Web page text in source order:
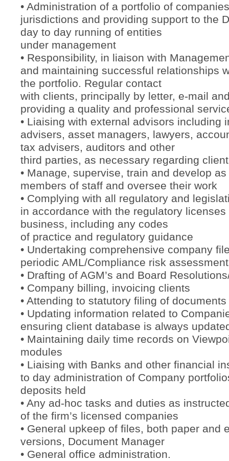
• Administration of a portfolio of
jurisdictions and providing support to the
day to day running of entities
under management
• Responsibility, in liaison with
and maintaining successful relationships
the portfolio. Regular contact
with clients, principally by letter, e-mail
providing a quality and professional
• Liaising with external advisors including
advisers, asset managers, lawyers,
tax advisers, auditors and other
third parties, as necessary regarding
• Manage, supervise, train and develop
members of staff and oversee their work
• Complying with all regulatory and
in accordance with the regulatory
business, including any codes
of practice and regulatory guidance
• Undertaking comprehensive company
periodic AML/Compliance risk
• Drafting of AGM’s and Board
• Company billing, invoicing clients
• Attending to statutory filing of documents
• Updating information related to
ensuring client database is always
• Maintaining daily time records on
modules
• Liaising with Banks and other financial
to day administration of Company
deposits held
• Any ad-hoc tasks and duties as
of the firm’s licensed companies
• General upkeep of files, both paper and
versions, Document Manager
• General office administration.